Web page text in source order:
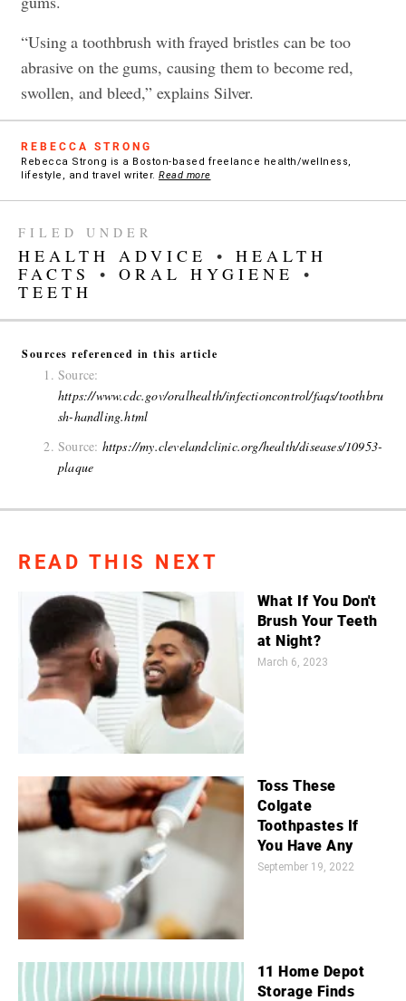
“Using a toothbrush with frayed bristles can be too
abrasive on the gums, causing them to become red,
swollen, and bleed,” explains Silver.
REBECCA STRONG
Rebecca Strong is a Boston-based freelance health/wellness,
lifestyle, and travel writer. Read more
FILED UNDER
HEALTH ADVICE • HEALTH
FACTS
• ORAL HYGIENE
•
TEETH
Sources referenced in this article
Source:
https://www.cdc.gov/oralhealth/infectioncontrol/faqs/toothbru
sh-handling.html
Source: https://my.clevelandclinic.org/health/diseases/10953-
plaque
READ THIS NEXT
What If You Don't
Brush Your Teeth
at Night?
March 6, 2023
Toss These
Colgate
Toothpastes If
You Have Any
September 19, 2022
11 Home Depot
Storage Finds